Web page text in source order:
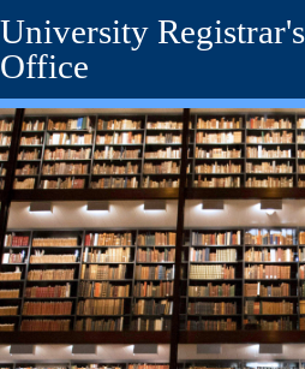
Skip
to
main
content
University Registrar's
Office